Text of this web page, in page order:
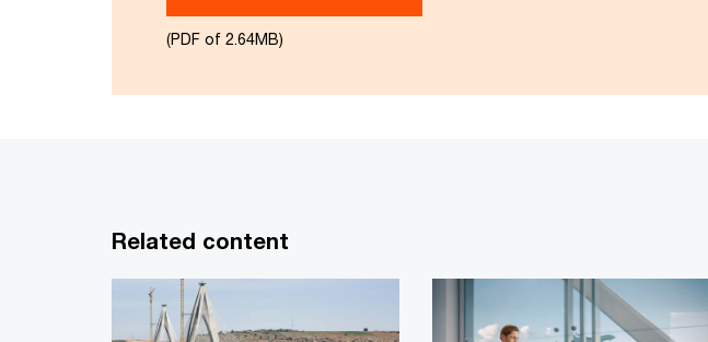
(PDF of 2.64MB)
Related content